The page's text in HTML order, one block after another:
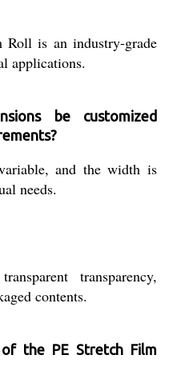
Roll is an industry-grade
applications.
be customized
and the width is
needs.
transparency,
contents.
the PE Stretch Film